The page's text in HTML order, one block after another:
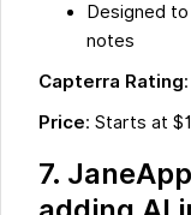
Designed
notes
Capterra Rating
Price: Starts at
7.